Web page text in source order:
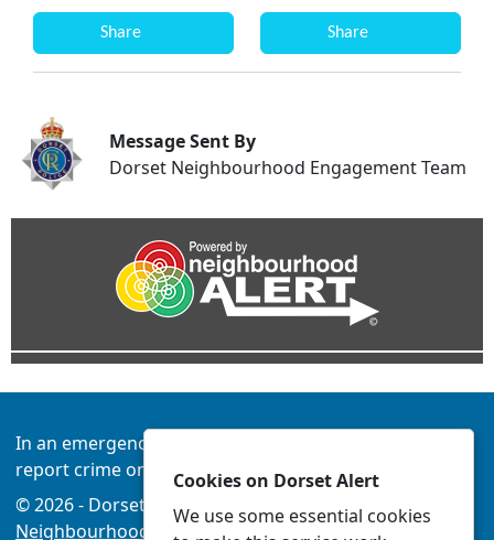
Share Share
Message Sent By
Dorset Neighbourhood Engagement Team
In an emergency always call 999 or visit our website to
report crime online –
www.dorset.police.uk
© 2026 - Dorset Alert -
Accessibility
Neighbourhood Policing Teams
Cookies on Dorset Alert
We use some essential cookies